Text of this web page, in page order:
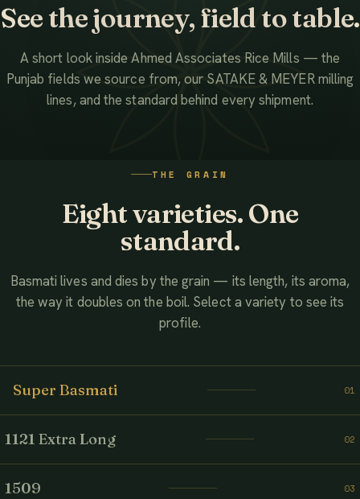
See the journey, field to table.
A short look inside Ahmed Associates Rice Mills — the
Punjab fields we source from, our SATAKE & MEYER milling
lines, and the standard behind every shipment.
THE GRAIN
Eight varieties. One
standard.
Basmati lives and dies by the grain — its length, its aroma,
the way it doubles on the boil. Select a variety to see its
profile.
Super Basmati 01
1121 Extra Long 02
1509 03